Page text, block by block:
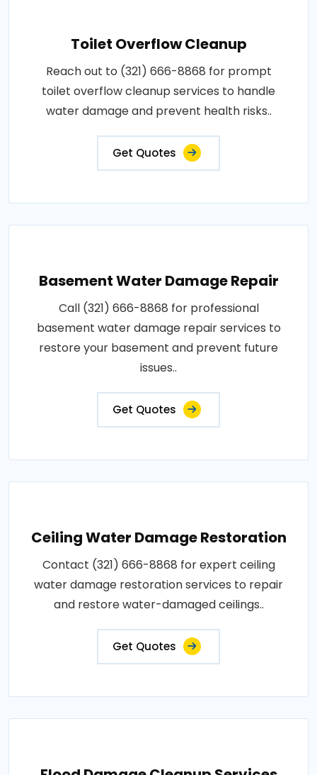
Toilet Overflow Cleanup
Reach out to (321) 666-8868 for prompt
toilet overflow cleanup services to handle
water damage and prevent health risks..
Get Quotes
Basement Water Damage Repair
Call (321) 666-8868 for professional
basement water damage repair services to
restore your basement and prevent future
issues..
Get Quotes
Ceiling Water Damage Restoration
Contact (321) 666-8868 for expert ceiling
water damage restoration services to repair
and restore water-damaged ceilings..
Get Quotes